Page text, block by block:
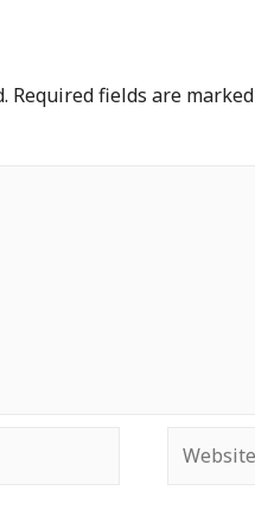
Required fields are marked